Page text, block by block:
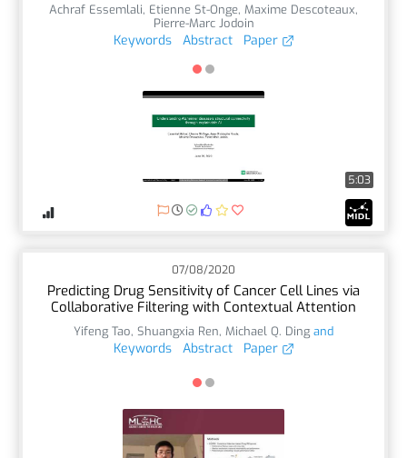
Achraf Essemlali, Etienne St-Onge, Maxime Descoteaux,
Pierre-Marc Jodoin
Keywords Abstract Paper
5:03
07/08/2020
Predicting Drug Sensitivity of Cancer Cell Lines via
Collaborative Filtering with Contextual Attention
Yifeng Tao, Shuangxia Ren, Michael Q. Ding and
Keywords Abstract Paper